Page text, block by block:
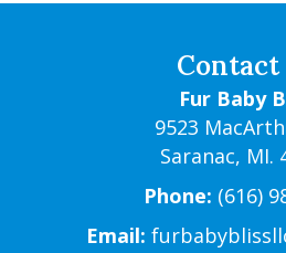
Contact
Fur Baby
9523
Saranac, MI.
Phone: (616)
Email: